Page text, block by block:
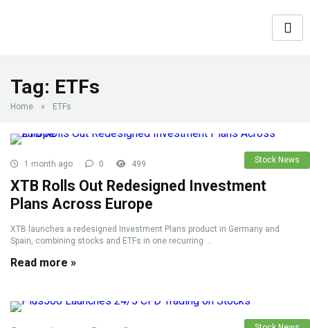
Tag: ETFs
Home » ETFs
Stock News
1 month ago 0 499
XTB Rolls Out Redesigned Investment
Plans Across Europe
XTB launches a redesigned Investment Plans product in Germany and
Spain, combining stocks and ETFs in one recurring ...
Read more »